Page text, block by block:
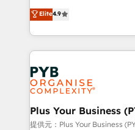
to your needs and sales
certifications, we are
services are offered in
Elite Solutions Partner for
migrate, replatform, and
in high-impact CRM and
onboarding from
Zoho, Pardot, Marketo,
WordPress and legacy
systems into unified,
architectures that
performance. - Multi-object CRM migration, cleanup,
Elite4.9
Plus Your Business
提供元：Plus Your Business